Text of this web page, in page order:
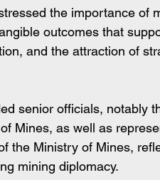
the importance of
outcomes that
and the attraction of
senior officials, notably
Mines, as well as
the Ministry of Mines,
mining diplomacy.